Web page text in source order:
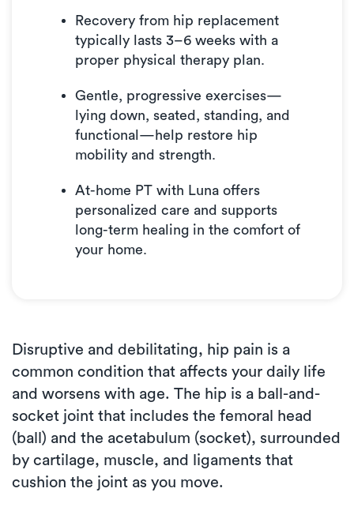
Recovery from hip replacement
typically lasts 3–6 weeks with a
proper physical therapy plan.
Gentle, progressive exercises—
lying down, seated, standing, and
functional—help restore hip
mobility and strength.
At-home PT with Luna offers
personalized care and supports
long-term healing in the comfort of
your home.
Disruptive and debilitating, hip pain is a
common condition that affects your daily life
and worsens with age. The hip is a ball-and-
socket joint that includes the femoral head
(ball) and the acetabulum (socket), surrounded
by cartilage, muscle, and ligaments that
cushion the joint as you move.